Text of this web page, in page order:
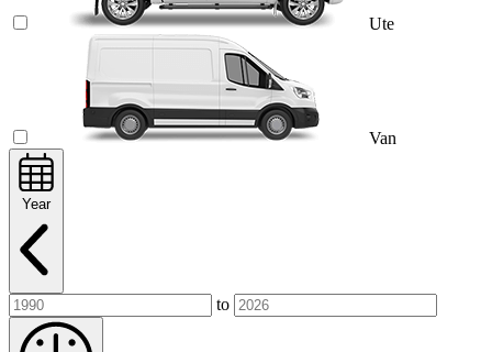
Ute
Van
Year
to